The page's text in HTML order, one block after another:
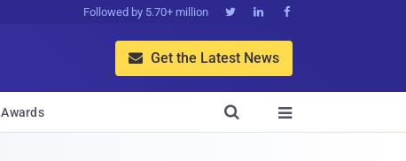
Followed by 5.70+ million   
 Get the Latest News
Awards 
